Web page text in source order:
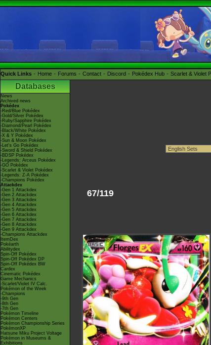
Quick Links Home Forums Contact Discord Pokédex Hub Scarlet & Violet
Databases
News
Archived news
Pokédex
-Red/Blue Pokédex
-Gold/Silver Pokédex
-Ruby/Sapphire Pokédex
-Diamond/Pearl Pokédex
-Black/White Pokédex
-X & Y Pokédex
-Sun & Moon Pokédex
-Let's Go Pokédex
-Sword & Shield Pokédex
-BDSP Pokédex
-Legends: Arceus Pokédex
-GO Pokédex
-Scarlet & Violet Pokédex
-Legends: Z-A Pokédex
-Champions Pokédex
Attackdex
-Gen 1 Attackdex
-Gen 2 Attackdex
-Gen 3 Attackdex
-Gen 4 Attackdex
-Gen 5 Attackdex
-Gen 6 Attackdex
-Gen 7 Attackdex
-Gen 8 Attackdex
-Gen 9 Attackdex
-Champions Attackdex
ItemDex
Pokéarth
Abilitydex
Spin-Off Pokédex
Spin-Off Pokédex DP
Spin-Off Pokédex BW
Cardex
Cinematic Pokédex
Game Mechanics
-Scarlet/Violet IV Calc.
Pokémon of the Week
-Champions
-9th Gen
-8th Gen
-7th Gen
Pokémon Timeline
Pokémon Centers
Pokémon Championship Series
PokémonXP
Hatsune Miku Project Voltage
Pokémon in Museums &
Exhibitions
67/119